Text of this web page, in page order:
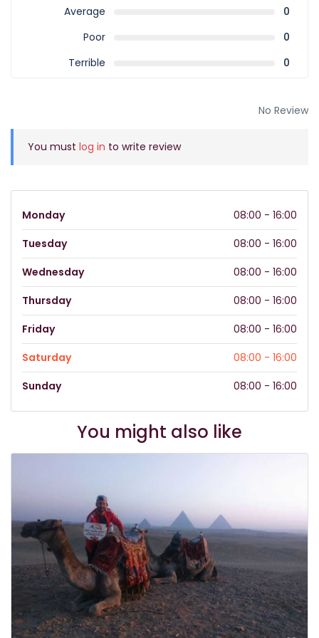
Average
0
Poor
0
Terrible
0
No Review
You must log in to write review
Monday
08:00 - 16:00
Tuesday
08:00 - 16:00
Wednesday
08:00 - 16:00
Thursday
08:00 - 16:00
Friday
08:00 - 16:00
Saturday
08:00 - 16:00
Sunday
08:00 - 16:00
You might also like